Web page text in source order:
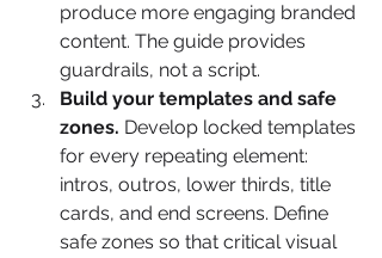
produce more engaging branded
content. The guide provides
guardrails, not a script.
Build your templates and safe
zones. Develop locked templates
for every repeating element:
intros, outros, lower thirds, title
cards, and end screens. Define
safe zones so that critical visual